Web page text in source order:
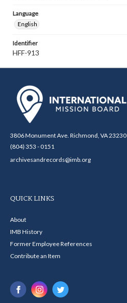
Language
English
Identifier
HFF-913
3806 Monument Ave. Richmond, VA 23230
(804) 353 - 0151
archivesandrecords@imb.org
QUICK LINKS
About
IMB History
Former Employee References
Contribute an Item